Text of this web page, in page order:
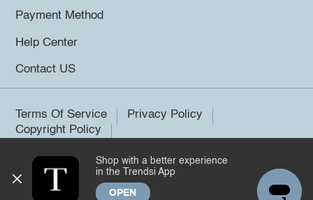
Payment Method
Help Center
Contact US
Terms Of Service
Privacy Policy
Copyright Policy
©2026 Trendsi. All rights reserved.
Shop with a better experience
in the Trendsi App
OPEN